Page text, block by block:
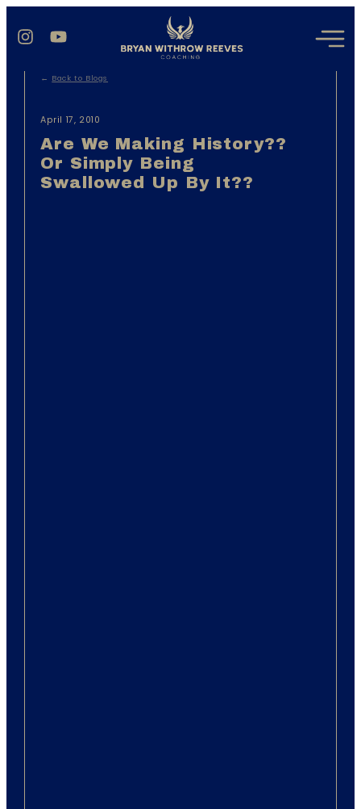
← Back to Blogs
April 17, 2010
Are We Making History??
Or Simply Being
Swallowed Up By It??